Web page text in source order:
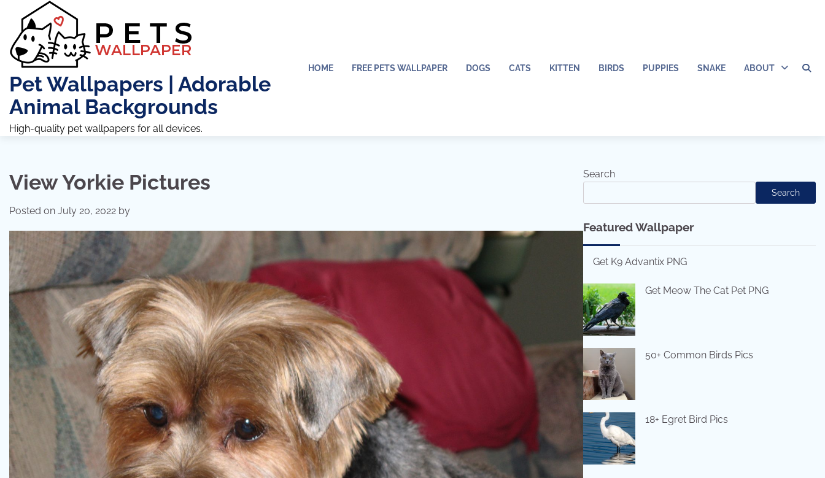
content
Pet Wallpapers | Adorable
Animal Backgrounds
High-quality pet wallpapers for all devices.
HOME FREE PETS WALLPAPER DOGS CATS KITTEN BIRDS PUPPIES SNAKE ABOUT
View Yorkie Pictures
Posted on July 20, 2022 by
Search
Search
Featured Wallpaper
Get K9 Advantix PNG
Get Meow The Cat Pet PNG
50+ Common Birds Pics
18+ Egret Bird Pics